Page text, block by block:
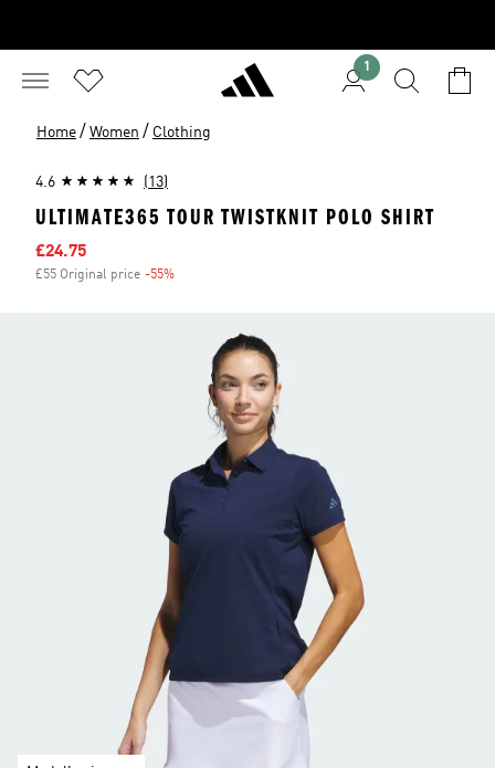
1
Home / Women / Clothing
4.6 (13)
ULTIMATE365 TOUR TWISTKNIT POLO SHIRT
Sale price
£24.75
£55 Original price -55%